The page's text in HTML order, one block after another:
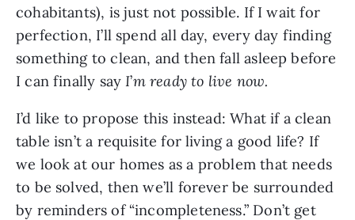
cohabitants), is just not possible. If I wait for
perfection, I’ll spend all day, every day finding
something to clean, and then fall asleep before
I can finally sayI’m ready to live now.
I’d like to propose this instead: What if a clean
table isn’t a requisite for living a good life? If
we look at our homes as a problem that needs
to be solved, then we’ll forever be surrounded
by reminders of “incompleteness.” Don’t get